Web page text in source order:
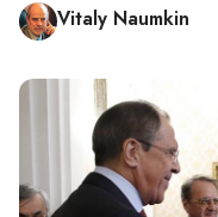
Vitaly Naumkin